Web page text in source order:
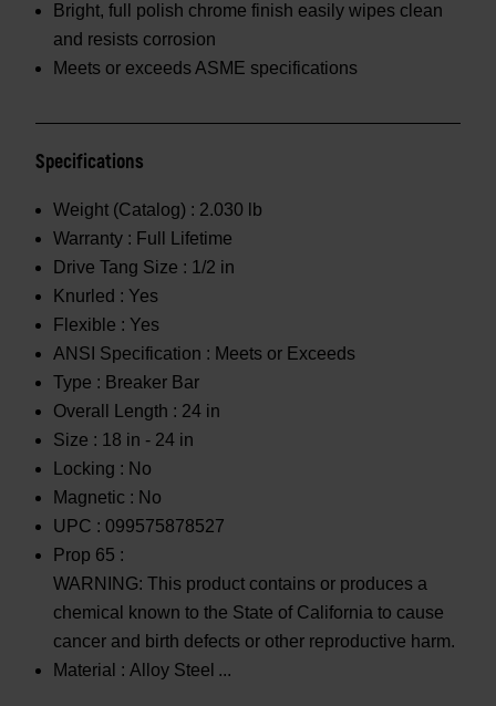
Bright, full polish chrome finish easily wipes clean
and resists corrosion
Meets or exceeds ASME specifications
Specifications
Weight (Catalog) : 2.030 lb
Warranty : Full Lifetime
Drive Tang Size : 1/2 in
Knurled : Yes
Flexible : Yes
ANSI Specification : Meets or Exceeds
Type : Breaker Bar
Overall Length : 24 in
Size : 18 in - 24 in
Locking : No
Magnetic : No
UPC : 099575878527
Prop 65 :
WARNING: This product contains or produces a
chemical known to the State of California to cause
cancer and birth defects or other reproductive harm.
Material : Alloy Steel